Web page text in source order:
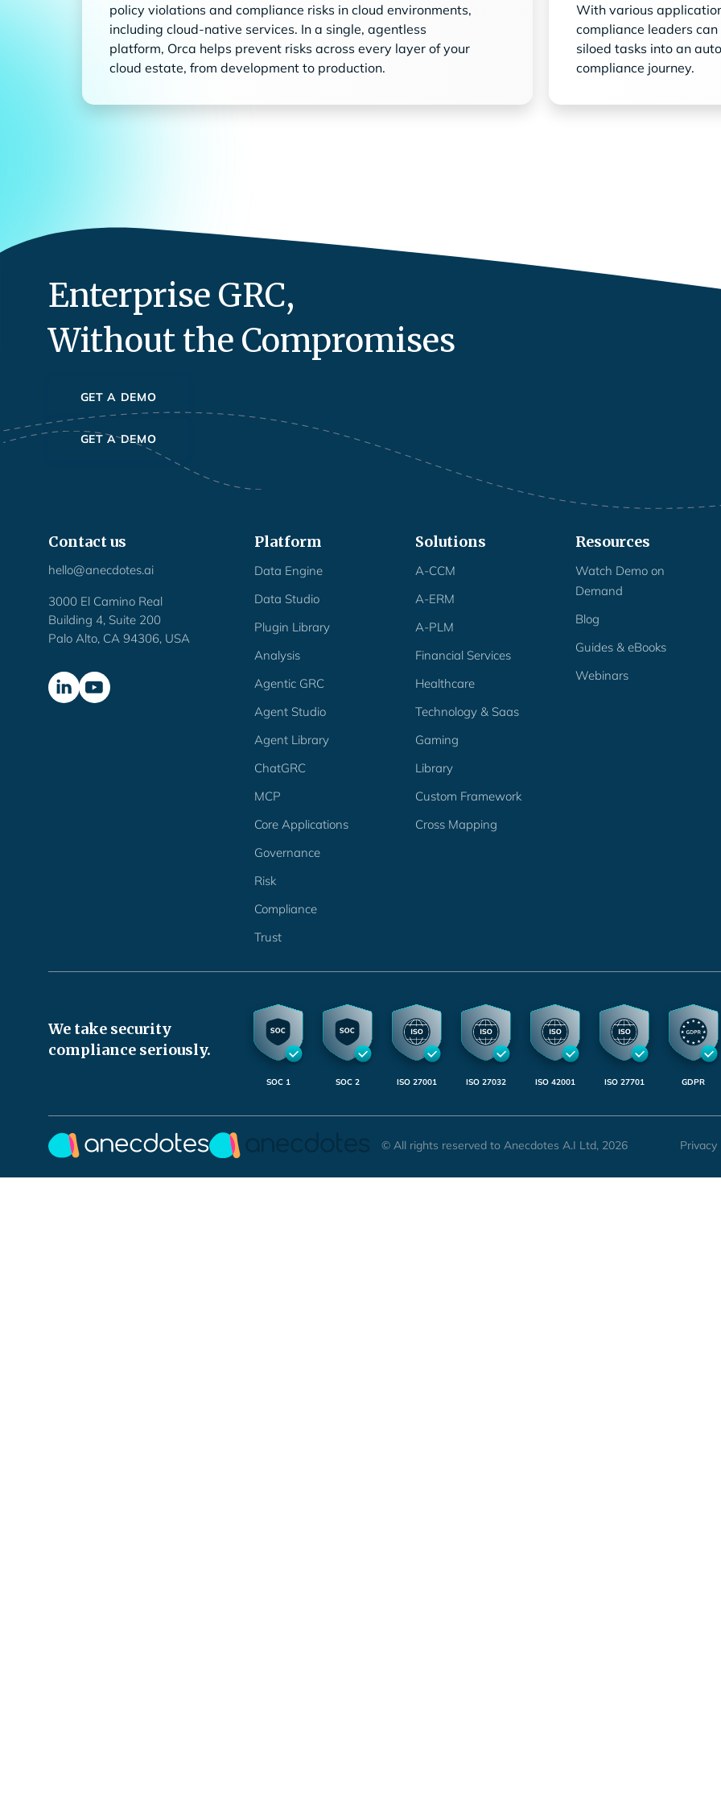
policy violations and compliance risks in cloud environments,
including cloud-native services. In a single, agentless
platform, Orca helps prevent risks across every layer of your
cloud estate, from development to production.
With various
compliance leaders
siloed tasks into an
compliance journey.
Enterprise GRC,
Without the Compromises
GET A DEMO
GET A DEMO
Contact us
hello@anecdotes.ai
3000 El Camino Real
Building 4, Suite 200
Palo Alto, CA 94306, USA
Platform
Data Engine
Data Studio
Plugin Library
Analysis
Agentic GRC
Agent Studio
Agent Library
ChatGRC
MCP
Core Applications
Governance
Risk
Compliance
Trust
Solutions
A-CCM
A-ERM
A-PLM
Financial Services
Healthcare
Technology & Saas
Gaming
Library
Custom Framework
Cross Mapping
Resources
Watch Demo on
Demand
Blog
Guides & eBooks
Webinars
We take security
compliance seriously.
SOC 1 SOC 2 ISO 27001 ISO 27032 ISO 42001 ISO 27701 GDPR
© All rights reserved to Anecdotes A.I Ltd, 2026 Privacy